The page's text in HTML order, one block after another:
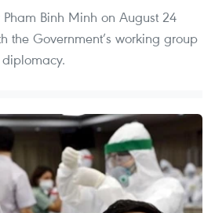
Binh Minh on August 24
the Government’s working group